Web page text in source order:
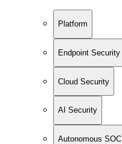
Platform
Endpoint Security
Cloud Security
AI Security
Autonomous SOC